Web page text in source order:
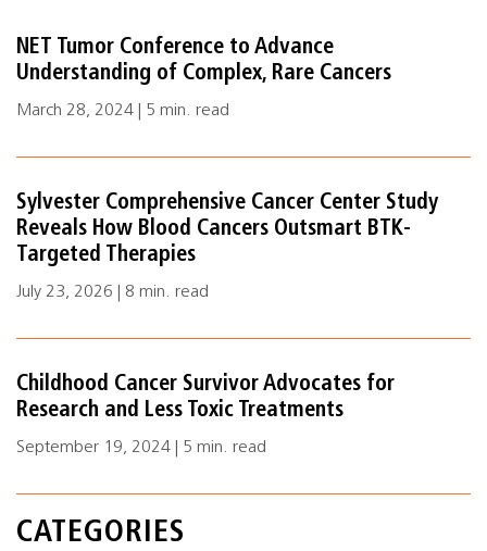
NET Tumor Conference to Advance
Understanding of Complex, Rare Cancers
March 28, 2024 | 5 min. read
Sylvester Comprehensive Cancer Center Study
Reveals How Blood Cancers Outsmart BTK-
Targeted Therapies
July 23, 2026 | 8 min. read
Childhood Cancer Survivor Advocates for
Research and Less Toxic Treatments
September 19, 2024 | 5 min. read
CATEGORIES